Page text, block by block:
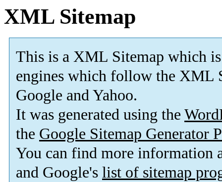
XML Sitemap
This is a XML Sitemap which is
engines which follow the XML
Google and Yahoo.
It was generated using the
the Google Sitemap Generator
You can find more information
and Google's list of sitemap